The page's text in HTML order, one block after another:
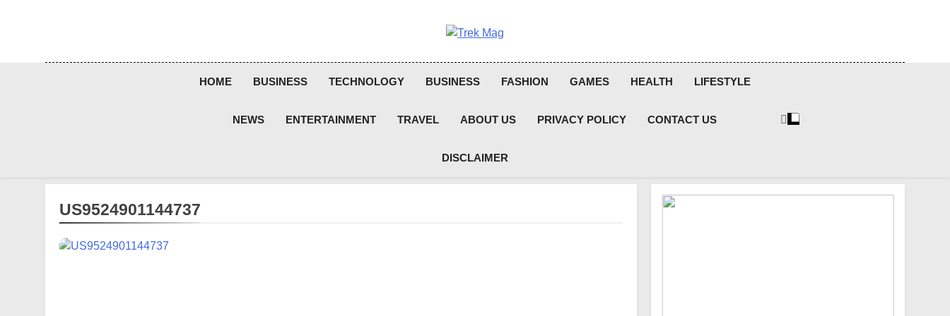
Trek Mag
HOME BUSINESS TECHNOLOGY BUSINESS FASHION GAMES HEALTH LIFESTYLE
NEWS ENTERTAINMENT TRAVEL ABOUT US PRIVACY POLICY CONTACT US
DISCLAIMER
US9524901144737